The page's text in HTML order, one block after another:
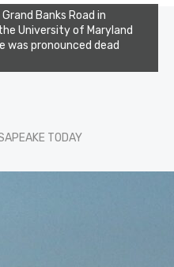
Banks Road in
University of Maryland
was pronounced dead
TODAY